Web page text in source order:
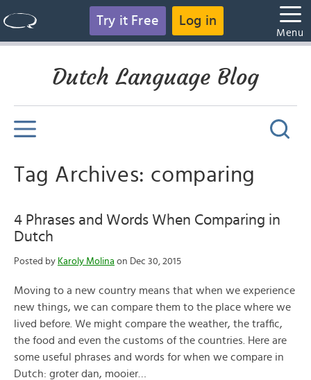
Try it Free Log in
Menu
Dutch Language Blog
Tag Archives: comparing
4 Phrases and Words When Comparing in
Dutch
Posted by Karoly Molina on Dec 30, 2015
Moving to a new country means that when we experience
new things, we can compare them to the place where we
lived before. We might compare the weather, the traffic,
the food and even the customs of the countries. Here are
some useful phrases and words for when we compare in
Dutch: groter dan, mooier…